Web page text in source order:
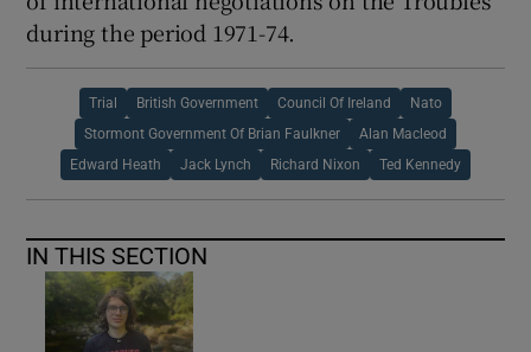
during the period 1971-74.
Trial British Government Council Of Ireland Nato
Stormont Government Of Brian Faulkner Alan Macleod
Edward Heath Jack Lynch Richard Nixon Ted Kennedy
IN THIS SECTION